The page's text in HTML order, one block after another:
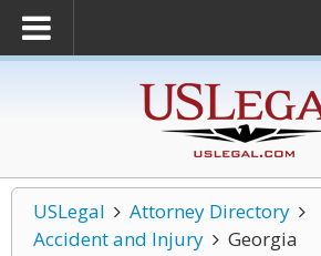
USLegal
Attorney Directory
Accident and Injury
Georgia